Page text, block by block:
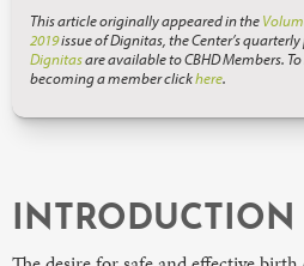
This article originally appeared in the
2019issue of Dignitas, the Center’s
Dignitasare available to CBHD Members.
becoming a member clickhere.
INTRODUCTION